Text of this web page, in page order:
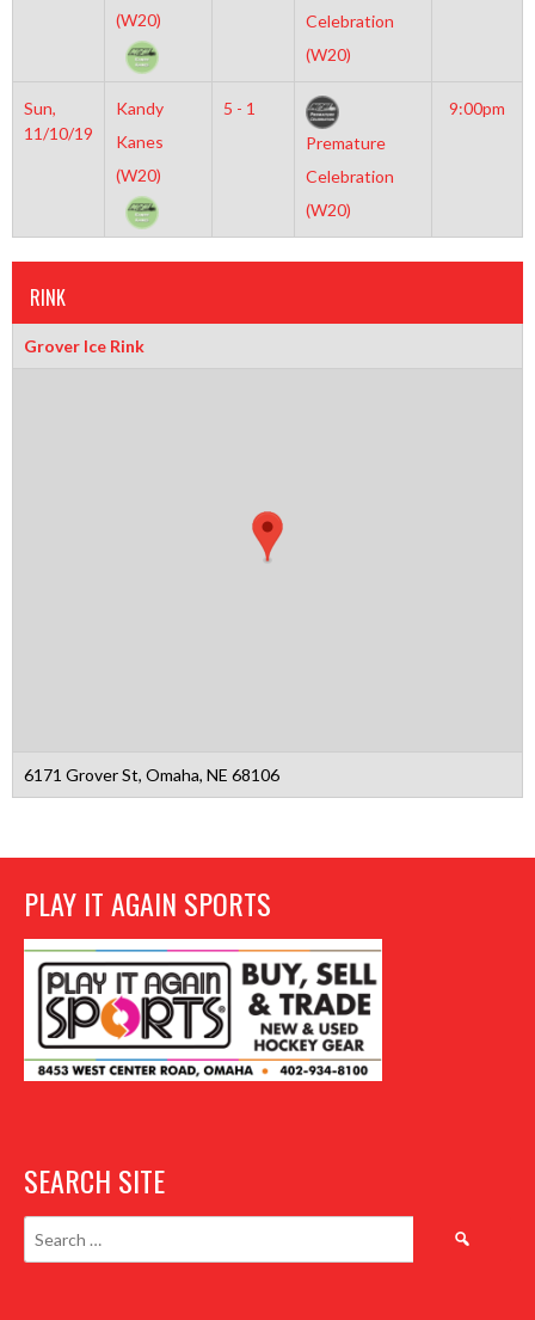
(W20)
Celebration
(W20)
Sun,
11/10/19
Kandy
Kanes
(W20)
5 - 1
Premature
Celebration
(W20)
9:00pm
RINK
Grover Ice Rink
6171 Grover St, Omaha, NE 68106
PLAY IT AGAIN SPORTS
SEARCH SITE
Search